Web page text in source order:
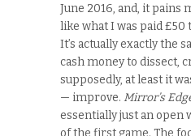
June 2016, and, it pains
like what I was paid
It’s actually exactly the
cash money to dissect,
supposedly, at least it
— improve. Mirror’s
essentially just an open
of the first game. The